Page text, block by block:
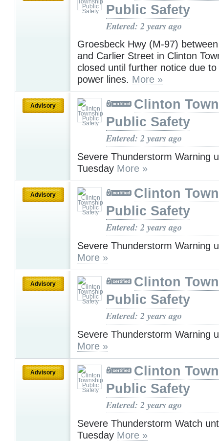
Public Safety
Entered: 2 years ago
Groesbeck Hwy (M-97)
and Carlier Street in Clinton
closed until further notice due to
power lines. More »
Advisory
Clinton
Public Safety
Entered: 2 years ago
Severe Thunderstorm Warning
Tuesday More »
Advisory
Clinton
Public Safety
Entered: 2 years ago
Severe Thunderstorm Warning
More »
Advisory
Clinton
Public Safety
Entered: 2 years ago
Severe Thunderstorm Warning
More »
Advisory
Clinton
Public Safety
Entered: 2 years ago
Severe Thunderstorm Watch
Tuesday More »